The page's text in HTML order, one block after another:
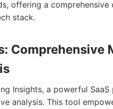
offering a
stack.
Comprehensive
Insights, a powerful
analysis. This tool